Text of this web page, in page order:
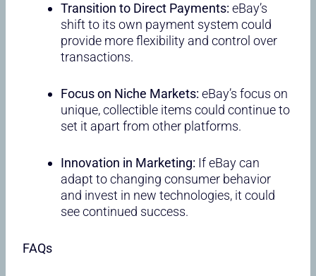
Transition to Direct Payments:eBay’s
shift to its own payment system could
provide more flexibility and control over
transactions.
Focus on Niche Markets:eBay’s focus on
unique, collectible items could continue to
set it apart from other platforms.
Innovation in Marketing: If eBay can
adapt to changing consumer behavior
and invest in new technologies, it could
see continued success.
FAQs